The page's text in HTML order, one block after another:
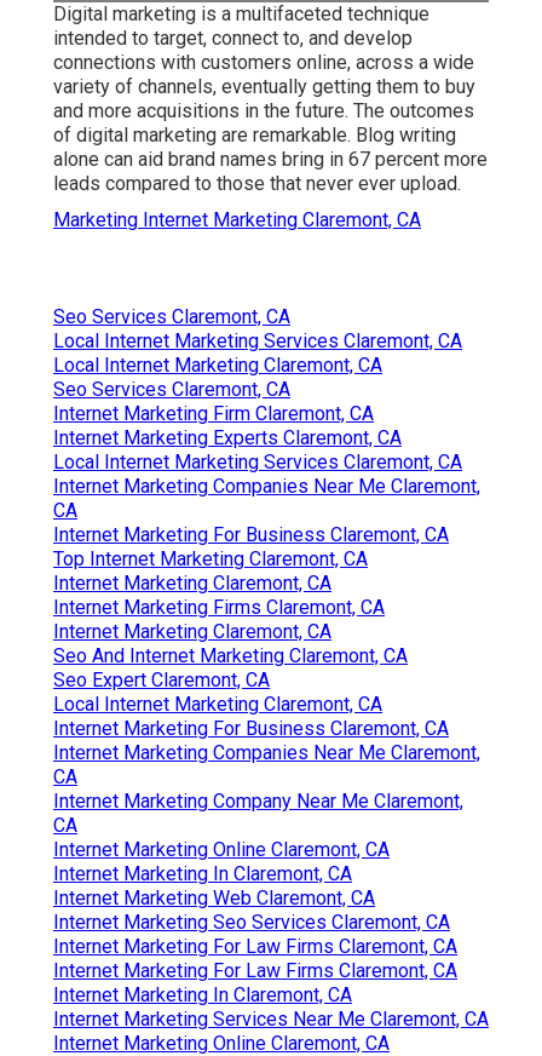
Digital marketing is a multifaceted technique
intended to target, connect to, and develop
connections with customers online, across a wide
variety of channels, eventually getting them to buy
and more acquisitions in the future. The outcomes
of digital marketing are remarkable. Blog writing
alone can aid brand names bring in 67 percent more
leads compared to those that never ever upload.
Marketing Internet Marketing Claremont, CA
Seo Services Claremont, CA
Local Internet Marketing Services Claremont, CA
Local Internet Marketing Claremont, CA
Seo Services Claremont, CA
Internet Marketing Firm Claremont, CA
Internet Marketing Experts Claremont, CA
Local Internet Marketing Services Claremont, CA
Internet Marketing Companies Near Me Claremont,
CA
Internet Marketing For Business Claremont, CA
Top Internet Marketing Claremont, CA
Internet Marketing Claremont, CA
Internet Marketing Firms Claremont, CA
Internet Marketing Claremont, CA
Seo And Internet Marketing Claremont, CA
Seo Expert Claremont, CA
Local Internet Marketing Claremont, CA
Internet Marketing For Business Claremont, CA
Internet Marketing Companies Near Me Claremont,
CA
Internet Marketing Company Near Me Claremont,
CA
Internet Marketing Online Claremont, CA
Internet Marketing In Claremont, CA
Internet Marketing Web Claremont, CA
Internet Marketing Seo Services Claremont, CA
Internet Marketing For Law Firms Claremont, CA
Internet Marketing For Law Firms Claremont, CA
Internet Marketing In Claremont, CA
Internet Marketing Services Near Me Claremont, CA
Internet Marketing Online Claremont, CA